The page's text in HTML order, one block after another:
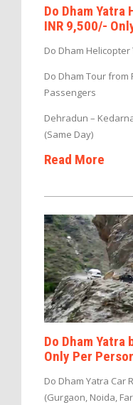
Do Dham
INR 9,500/-
Do Dham
Do Dham Tour
Passengers
Dehradun –
(Same Day)
Read More
Do Dham Yatra
Only Per
Do Dham Yatra Car
(Gurgaon, Noida,